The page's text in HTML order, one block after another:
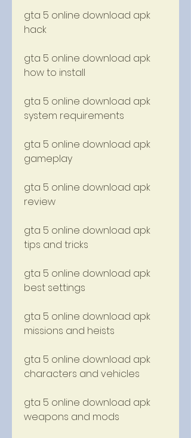
gta 5 online download apk
hack
gta 5 online download apk
how to install
gta 5 online download apk
system requirements
gta 5 online download apk
gameplay
gta 5 online download apk
review
gta 5 online download apk
tips and tricks
gta 5 online download apk
best settings
gta 5 online download apk
missions and heists
gta 5 online download apk
characters and vehicles
gta 5 online download apk
weapons and mods